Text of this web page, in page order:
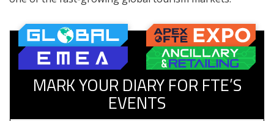
MARK YOUR DIARY FOR FTE’S
EVENTS